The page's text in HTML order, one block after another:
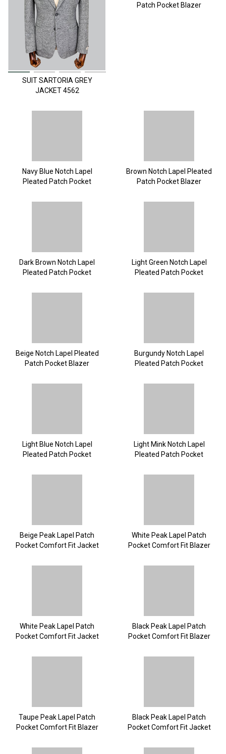
SUIT SARTORIA GREY
JACKET 4562
Patch Pocket Blazer
Navy Blue Notch Lapel
Pleated Patch Pocket
Brown Notch Lapel Pleated
Patch Pocket Blazer
Dark Brown Notch Lapel
Pleated Patch Pocket
Light Green Notch Lapel
Pleated Patch Pocket
Beige Notch Lapel Pleated
Patch Pocket Blazer
Burgundy Notch Lapel
Pleated Patch Pocket
Light Blue Notch Lapel
Pleated Patch Pocket
Light Mink Notch Lapel
Pleated Patch Pocket
Beige Peak Lapel Patch
Pocket Comfort Fit Jacket
White Peak Lapel Patch
Pocket Comfort Fit Blazer
White Peak Lapel Patch
Pocket Comfort Fit Jacket
Black Peak Lapel Patch
Pocket Comfort Fit Blazer
Taupe Peak Lapel Patch
Pocket Comfort Fit Blazer
Black Peak Lapel Patch
Pocket Comfort Fit Jacket